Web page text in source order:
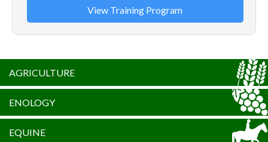
View Training Program
AGRICULTURE
ENOLOGY
EQUINE